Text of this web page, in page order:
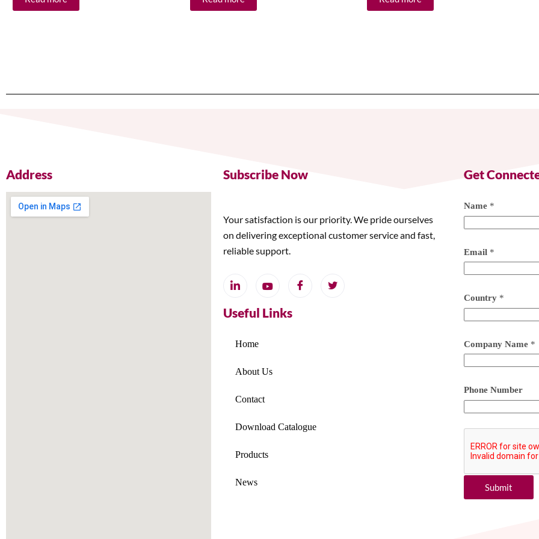
Address Subscribe Now
Your satisfaction is our priority. We pride ourselves
on delivering exceptional customer service and fast,
reliable support.
Useful Links
Home
About Us
Contact
Download Catalogue
Products
News
Get
Name *
Email *
Country *
Company Name *
Phone Number
Submit